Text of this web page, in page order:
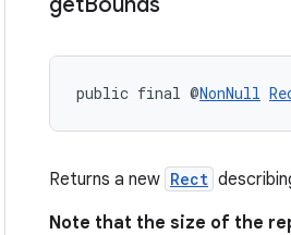
public final @NonNull
Returns a new Rect
Note that the size of the